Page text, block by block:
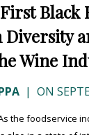
Black
Diversity
Wine
| ON
the foodservice